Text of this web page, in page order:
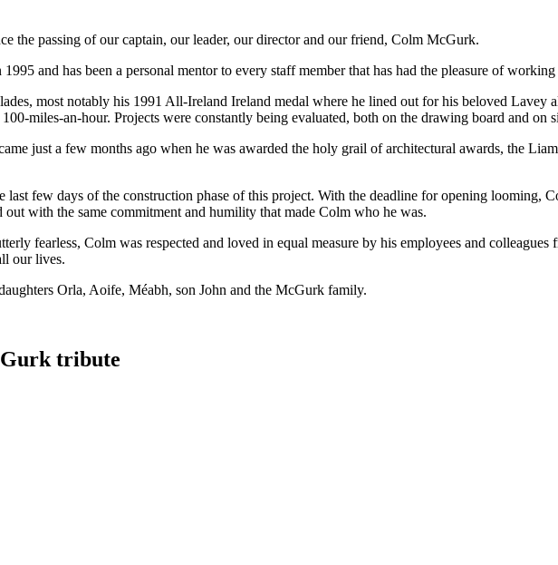
the passing of our captain, our leader, our director and our friend, Colm McGurk.
and has been a personal mentor to every staff member that has had the pleasure of
most notably his 1991 All-Ireland Ireland medal where he lined out for his beloved Lavey
miles-an-hour. Projects were constantly being evaluated, both on the drawing board and on
just a few months ago when he was awarded the holy grail of architectural awards, the
last few days of the construction phase of this project. With the deadline for opening looming,
with the same commitment and humility that made Colm who he was.
fearless, Colm was respected and loved in equal measure by his employees and
our lives.
Orla, Aoife, Méabh, son John and the McGurk family.
tribute